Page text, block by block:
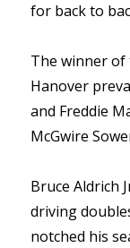
for back to
The winner of
Hanover
and Freddie
McGwire
Bruce Aldrich
driving
notched his